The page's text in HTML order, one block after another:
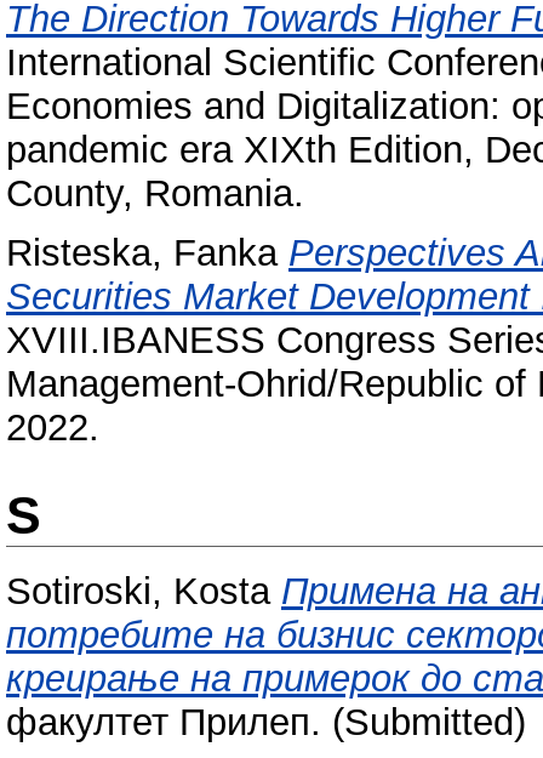
The Direction Towards Higher
International Scientific
Economies and Digitalization:
pandemic era XIXth Edition,
County, Romania.
Risteska, Fanka Perspectives
Securities Market
XVIII.IBANESS Congress
Management-Ohrid/Republic
2022.
S
Sotiroski, Kosta Примена на
потребите на бизнис
креирање на примерок до
факултет Прилеп. (Submitted)